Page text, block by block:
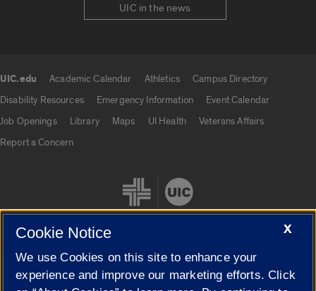
UIC in the news
UIC.edu Academic Calendar Athletics
Campus Directory
Disability Resources
Emergency Information
Event Calendar
Job Openings
Library Maps UI Health
Veterans Affairs
Report a Concern
Cookie Settings
X
Cookie Notice
We use Cookies on this site to enhance your
experience and improve our marketing efforts. Click